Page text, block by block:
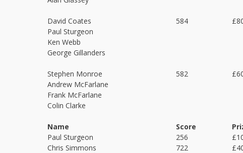
David Coates 584
Paul Sturgeon
Ken Webb
George Gillanders
Stephen Monroe 582
Andrew McFarlane
Frank McFarlane
Colin Clarke
Name Score
Paul Sturgeon 256
Chris Simmons 722